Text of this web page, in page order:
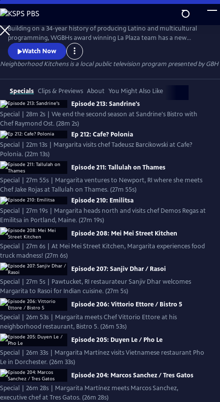
Skip
to
Main
Content
Building on a 34-year history of producing Latino and multicultural
programming, WGBHs award winning La Plaza team has a new
offering  Neighborhood Kitchens, a new series about the exploration
of culture through food. Every week the show offers a unique window
into immigrant communities in New England. In each episode, host
Watch Now
Neighborhood Kitchensis a local public television program presented byGBH
Specials Clips & Previews About You Might Also Like
Episode 213: Sandrine's
Special | 28m 2s | We end the second season at Sandrine's Bistro with
Chef Raymond Ost. (28m 2s)
Ep 212: Cafe? Polonia
Special | 22m 13s | Margarita visits chef Tadeusz Barcikowski at Cafe?
Polonia. (22m 13s)
Episode 211: Tallulah on Thames
Special | 27m 55s | Margarita ventures to Newport, RI where she meets
Chef Jake Rojas at Tallulah on Thames. (27m 55s)
Episode 210: Emilitsa
Special | 27m 19s | Margarita heads north and visits chef Demos Regas at
Emilitsa in Portland, Maine. (27m 19s)
Episode 208: Mei Mei Street Kitchen
Special | 27m 6s | At Mei Mei Street Kitchen, Margarita experiences food
truck madness! (27m 6s)
Episode 207: Sanjiv Dhar / Rasoi
Special | 27m 5s | Pawtucket, RI restaurateur Sanjiv Dhar welcomes
Margarita to Rasoi for Indian cuisine. (27m 5s)
Episode 206: Vittorio Ettore / Bistro 5
Special | 26m 53s | Margarita meets Chef Vittorio Ettore at his
neighborhood restaurant, Bistro 5. (26m 53s)
Episode 205: Duyen Le / Pho Le
Special | 26m 33s | Margarita Martínez visits Vietnamese restaurant Pho
Le in Dorchester. (26m 33s)
Episode 204: Marcos Sanchez / Tres Gatos
Special | 26m 28s | Margarita Martínez meets Marcos Sanchez,
executive chef at Tres Gatos. (26m 28s)